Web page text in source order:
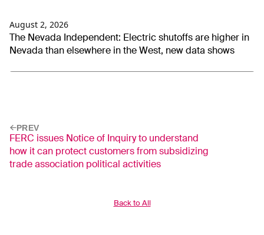
August 2, 2026
The Nevada Independent: Electric shutoffs are higher in
Nevada than elsewhere in the West, new data shows
PREV
FERC issues Notice of Inquiry to understand
how it can protect customers from subsidizing
trade association political activities
Back to All